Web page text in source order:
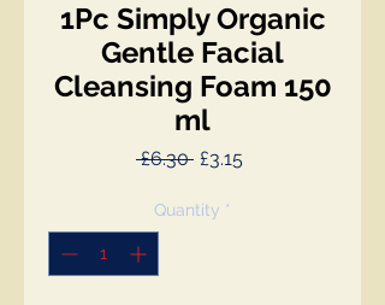
1Pc Simply Organic
Gentle Facial
Cleansing Foam 150
ml
£6.30 Regular
£3.15Sale
Quantity *